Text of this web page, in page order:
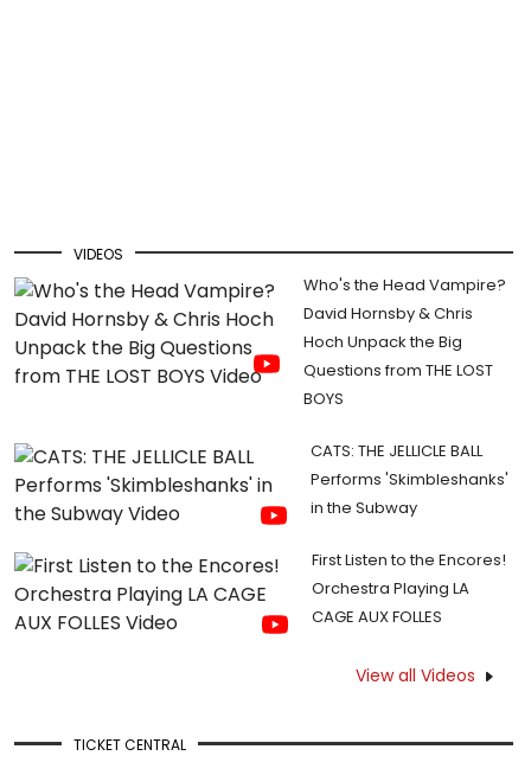
VIDEOS
Who's the Head Vampire?
David Hornsby & Chris
Hoch Unpack the Big
Questions from THE LOST
BOYS
CATS: THE JELLICLE BALL
Performs 'Skimbleshanks'
in the Subway
First Listen to the Encores!
Orchestra Playing LA
CAGE AUX FOLLES
View all Videos
TICKET CENTRAL